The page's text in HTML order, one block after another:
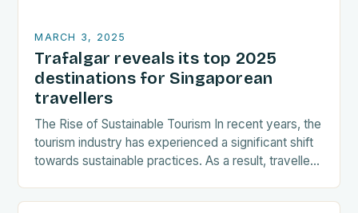
MARCH 3, 2025
Trafalgar reveals its top 2025
destinations for Singaporean
travellers
The Rise of Sustainable Tourism In recent years, the
tourism industry has experienced a significant shift
towards sustainable practices. As a result, travellers